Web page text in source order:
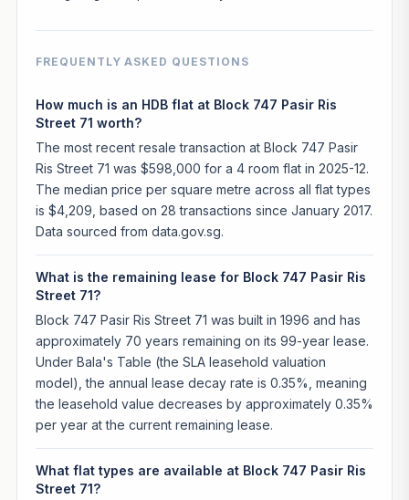
FREQUENTLY ASKED QUESTIONS
How much is an HDB flat at Block 747 Pasir Ris
Street 71 worth?
The most recent resale transaction at Block 747 Pasir
Ris Street 71 was $598,000 for a 4 room flat in 2025-12.
The median price per square metre across all flat types
is $4,209, based on 28 transactions since January 2017.
Data sourced from data.gov.sg.
What is the remaining lease for Block 747 Pasir Ris
Street 71?
Block 747 Pasir Ris Street 71 was built in 1996 and has
approximately 70 years remaining on its 99-year lease.
Under Bala's Table (the SLA leasehold valuation
model), the annual lease decay rate is 0.35%, meaning
the leasehold value decreases by approximately 0.35%
per year at the current remaining lease.
What flat types are available at Block 747 Pasir Ris
Street 71?